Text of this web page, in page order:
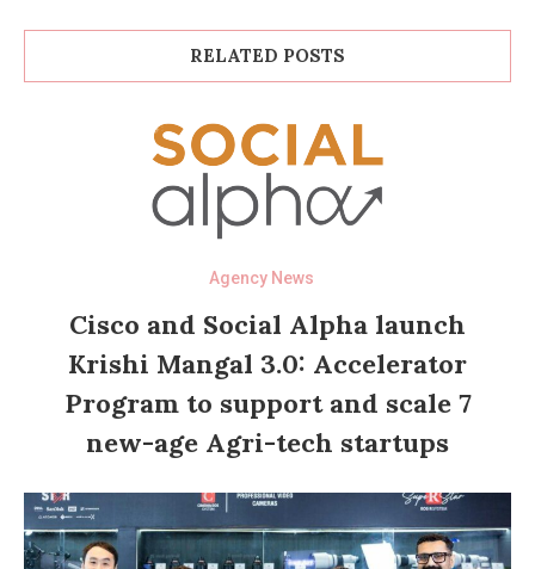
RELATED POSTS
Agency News
Cisco and Social Alpha launch
Krishi Mangal 3.0: Accelerator
Program to support and scale 7
new-age Agri-tech startups